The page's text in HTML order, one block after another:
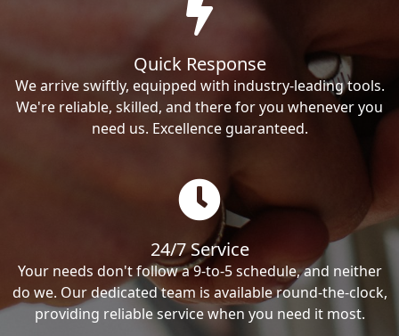
Quick Response
We arrive swiftly, equipped with industry-leading tools.
We're reliable, skilled, and there for you whenever you
need us. Excellence guaranteed.
24/7 Service
Your needs don't follow a 9-to-5 schedule, and neither
do we. Our dedicated team is available round-the-clock,
providing reliable service when you need it most.